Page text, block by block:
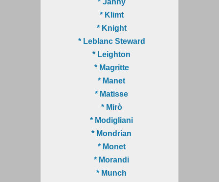
* Janny
* Klimt
* Knight
* Leblanc Steward
* Leighton
* Magritte
* Manet
* Matisse
* Mirò
* Modigliani
* Mondrian
* Monet
* Morandi
* Munch